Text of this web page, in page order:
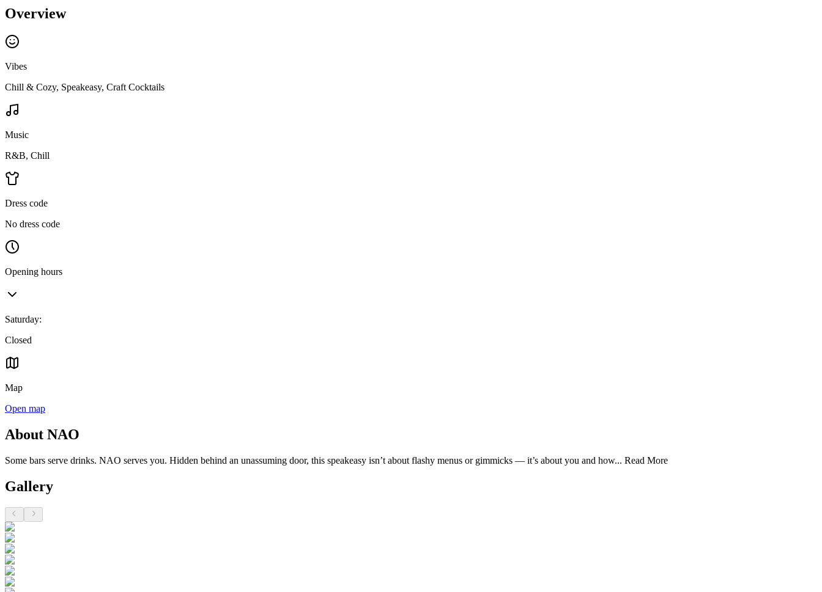
Overview
Vibes
Chill & Cozy, Speakeasy, Craft Cocktails
Music
R&B, Chill
Dress code
No dress code
Opening hours
Saturday:
Closed
Map
Open map
About NAO
Some bars serve drinks. NAO serves you. Hidden behind an unassuming door, this speakeasy isn’t about flashy menus or gimmicks — it’s about you and how... Read More
Gallery